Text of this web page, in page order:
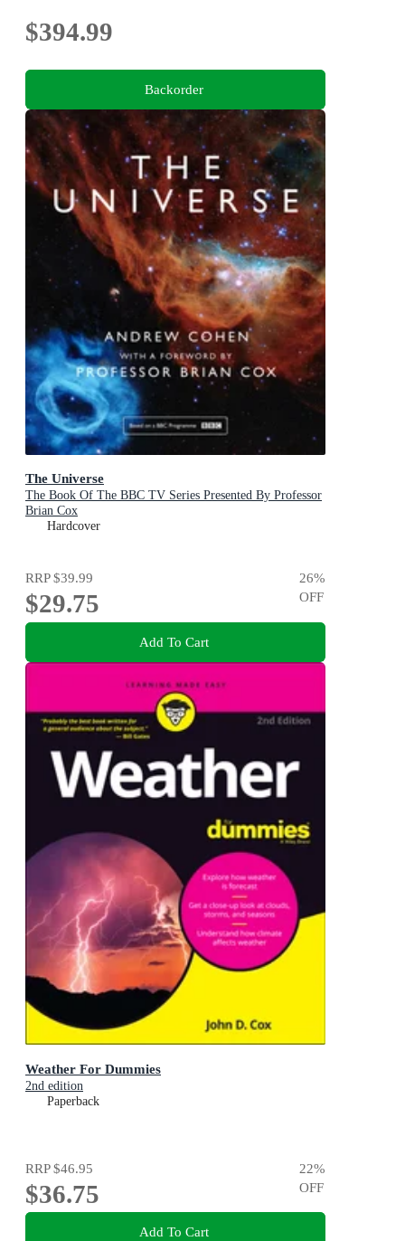
$394.99
Backorder
The Universe
The Book Of The BBC TV Series Presented By Professor
Brian Cox
Hardcover
RRP$39.99
$29.75
26%
OFF
Add To Cart
Weather For Dummies
2nd edition
Paperback
RRP$46.95
$36.75
22%
OFF
Add To Cart